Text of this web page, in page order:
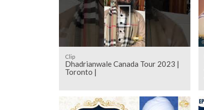
Clip
Dhadrianwale Canada Tour 2023 |
Toronto |